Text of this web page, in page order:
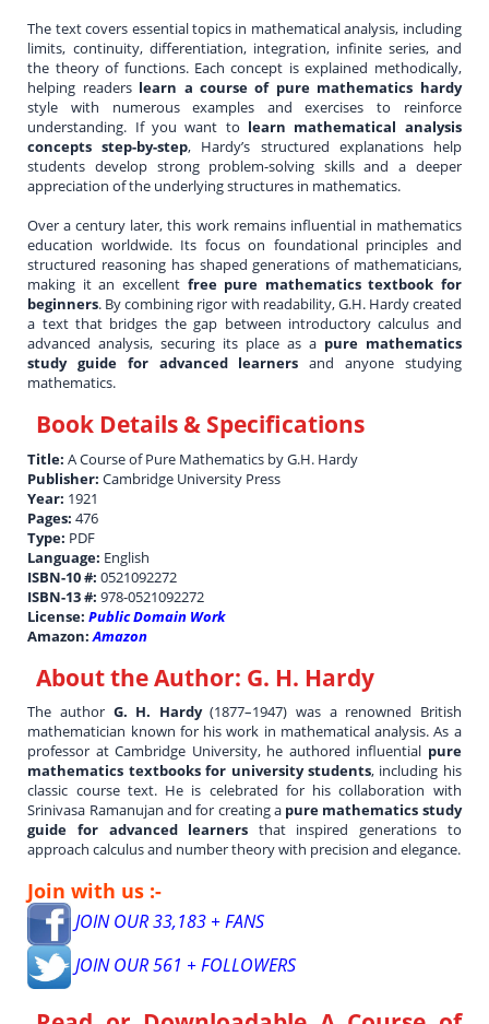
The text covers essential topics in mathematical analysis, including
limits, continuity, differentiation, integration, infinite series, and
the theory of functions. Each concept is explained methodically,
helping readers learn a course of pure mathematics hardy
style with numerous examples and exercises to reinforce
understanding. If you want to learn mathematical analysis
concepts step-by-step, Hardy’s structured explanations help
students develop strong problem-solving skills and a deeper
appreciation of the underlying structures in mathematics.
Over a century later, this work remains influential in mathematics
education worldwide. Its focus on foundational principles and
structured reasoning has shaped generations of mathematicians,
making it an excellent free pure mathematics textbook for
beginners. By combining rigor with readability, G.H. Hardy created
a text that bridges the gap between introductory calculus and
advanced analysis, securing its place as a pure mathematics
study guide for advanced learners and anyone studying
mathematics.
Book Details & Specifications
Title:A Course of Pure Mathematics by G.H. Hardy
Publisher:Cambridge University Press
Year: 1921
Pages:476
Type: PDF
Language: English
ISBN-10 #:0521092272
ISBN-13 #:978-0521092272
License:Public Domain Work
Amazon:Amazon
About the Author: G. H. Hardy
The author G. H. Hardy (1877–1947) was a renowned British
mathematician known for his work in mathematical analysis. As a
professor at Cambridge University, he authored influential pure
mathematics textbooks for university students, including his
classic course text. He is celebrated for his collaboration with
Srinivasa Ramanujan and for creating a pure mathematics study
guide for advanced learners that inspired generations to
approach calculus and number theory with precision and elegance.
Join with us :-
JOIN OUR 33,183 + FANS
JOIN OUR 561 + FOLLOWERS